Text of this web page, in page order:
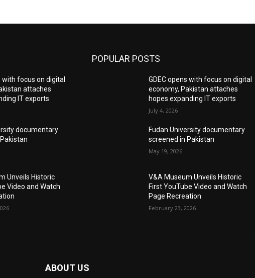
with focus on digital
attaches
IT exports
documentary
Unveils Historic
Video and Watch
POPULAR POSTS
GDEC opens with focus on digital
economy, Pakistan attaches
hopes expanding IT exports
July 4, 2026
Fudan University documentary
screened in Pakistan
May 19, 2026
V&A Museum Unveils Historic
First YouTube Video and Watch
Page Recreation
February 23, 2026
ABOUT US